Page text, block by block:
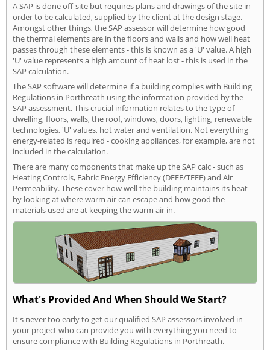
A SAP is done off-site but requires plans and drawings of the site in
order to be calculated, supplied by the client at the design stage.
Amongst other things, the SAP assessor will determine how good
the thermal elements are in the floors and walls and how well heat
passes through these elements - this is known as a 'U' value. A high
'U' value represents a high amount of heat lost - this is used in the
SAP calculation.
The SAP software will determine if a building complies with Building
Regulations in Porthreath using the information provided by the
SAP assessment. This crucial information relates to the type of
dwelling, floors, walls, the roof, windows, doors, lighting, renewable
technologies, 'U' values, hot water and ventilation. Not everything
energy-related is required - cooking appliances, for example, are not
included in the calculation.
There are many components that make up the SAP calc - such as
Heating Controls, Fabric Energy Efficiency (DFEE/TFEE) and Air
Permeability. These cover how well the building maintains its heat
by looking at where warm air can escape and how good the
materials used are at keeping the warm air in.
What's Provided And When Should We Start?
It's never too early to get our qualified SAP assessors involved in
your project who can provide you with everything you need to
ensure compliance with Building Regulations in Porthreath.